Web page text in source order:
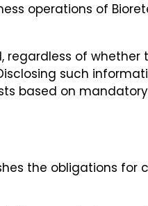
operations of
of
such
based on
the obligations for